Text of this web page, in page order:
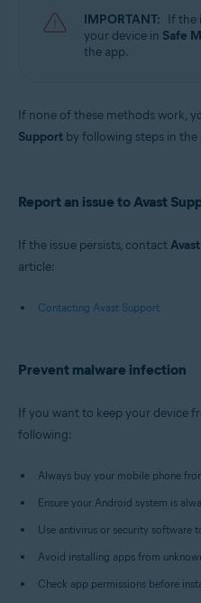
IMPORTANT: If the
your device in Safe
the app.
If none of these methods work,
Support by following steps in
Report an issue to Avast
If the issue persists, contact
article:
Contacting Avast Support
Prevent malware infection
If you want to keep your device
following:
Always buy your mobile phone
Ensure your Android system is
Use antivirus or security software
Avoid installing apps from
Check app permissions before